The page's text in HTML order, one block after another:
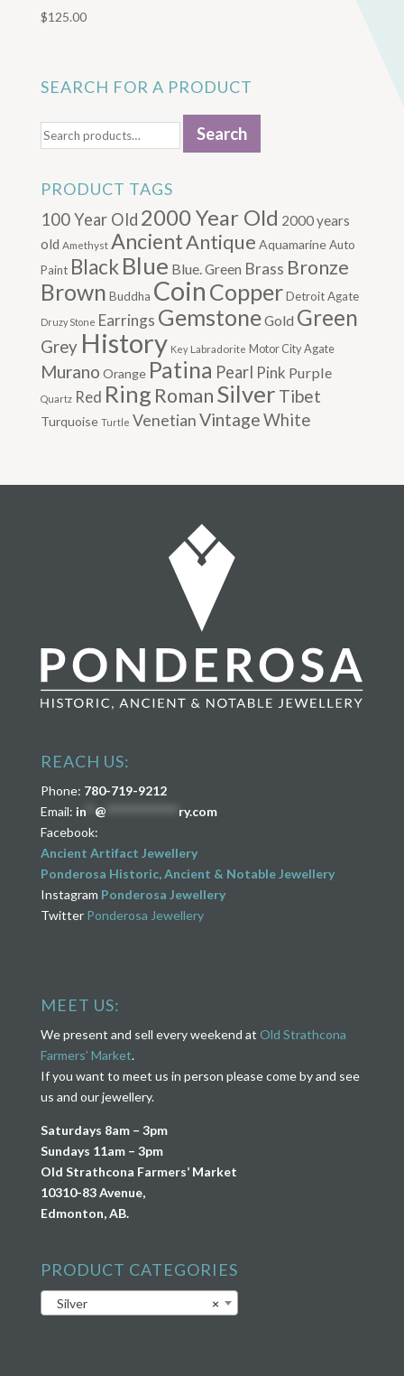
$125.00
SEARCH FOR A PRODUCT
for:
Search
PRODUCT TAGS
100 Year Old 2000 Year Old 2000 years
old Amethyst AncientAntique Aquamarine Auto
Paint BlackBlue Blue. Green Brass Bronze
Brown Buddha Coin Copper Detroit Agate
Druzy Stone Earrings GemstoneGold Green
Grey History Key Labradorite Motor City Agate
Murano Orange Patina Pearl Pink Purple
Quartz Red Ring RomanSilver Tibet
Turquoise Turtle VenetianVintageWhite
REACH US:
Phone: 780-719-9212
Email: in** @
ry.com
Facebook:
Ancient Artifact Jewellery
Ponderosa Historic, Ancient & Notable Jewellery
Instagram Ponderosa Jewellery
Twitter Ponderosa Jewellery
MEET US:
We present and sell every weekend at Old Strathcona
Farmers’ Market.
If you want to meet us in person please come by and see
us and our jewellery.
Saturdays 8am – 3pm
Sundays 11am – 3pm
Old Strathcona Farmers’ Market
10310-83 Avenue,
Edmonton, AB.
PRODUCT CATEGORIES
×
Silver